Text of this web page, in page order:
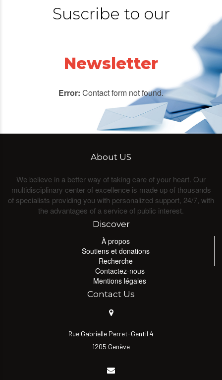
Suscribe to our
Newsletter
Error: Contact form not found.
About US
We believe in a better way of taking care of your heart. Our
multidisciplinary center of excellence is made up of thousands
of specialists providing you with personalized support, 24/7, with
the advantages of a service of public interest.
Discover
À propos
Soutiens et donations
Recherche
Contactez-nous
Mentions légales
Contact Us
Rue Gabrielle Perret-Gentil 4
1205 Genève